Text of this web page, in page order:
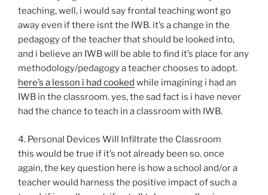
teaching, well, i would say frontal teaching wont go
away even if there isnt the IWB. it’s a change in the
pedagogy of the teacher that should be looked into,
and i believe an IWB will be able to find it’s place for any
methodology/pedagogy a teacher chooses to adopt.
here’s a lesson i had cooked while imagining i had an
IWB in the classroom. yes, the sad fact is i have never
had the chance to teach in a classroom with IWB.
4. Personal Devices Will Infiltrate the Classroom
this would be true if it’s not already been so. once
again, the key question here is how a school and/or a
teacher would harness the positive impact of such a